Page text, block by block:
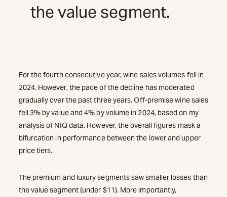
the value segment.
For the fourth consecutive year, wine sales volumes fell in
2024. However, the pace of the decline has moderated
gradually over the past three years. Off-premise wine sales
fell 3% by value and 4% by volume in 2024, based on my
analysis of NIQ data. However, the overall figures mask a
bifurcation in performance between the lower and upper
price tiers.
The premium and luxury segments saw smaller losses than
the value segment (under $11). More importantly,